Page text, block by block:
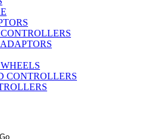
CONTROLLERS